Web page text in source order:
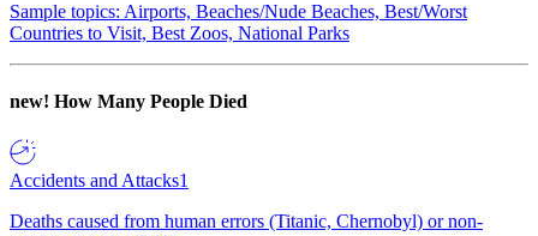
Sample topics: Airports, Beaches/Nude Beaches, Best/Worst
Countries to Visit, Best Zoos, National Parks
new! How Many People Died
Accidents and Attacks1
Deaths caused from human errors (Titanic, Chernobyl) or non-